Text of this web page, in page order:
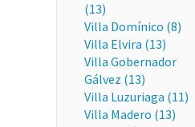
(13)
Villa Domínico (8)
Villa Elvira (13)
Villa Gobernador
Gálvez (13)
Villa Luzuriaga (11)
Villa Madero (13)